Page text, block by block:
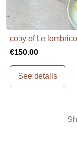
copy of Le
€150.00
See details